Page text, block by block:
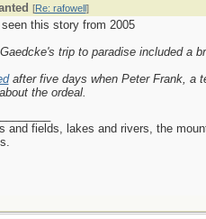
[Re: rafowell]
this story from 2005
trip to paradise included a
after five days when Peter Frank, a
the ordeal.
and fields, lakes and rivers, the